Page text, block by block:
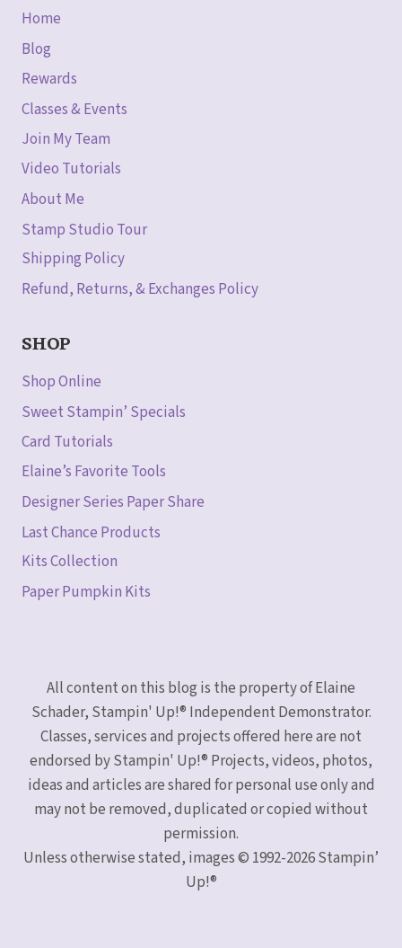
Home
Blog
Rewards
Classes & Events
Join My Team
Video Tutorials
About Me
Stamp Studio Tour
Shipping Policy
Refund, Returns, & Exchanges Policy
SHOP
Shop Online
Sweet Stampin’ Specials
Card Tutorials
Elaine’s Favorite Tools
Designer Series Paper Share
Last Chance Products
Kits Collection
Paper Pumpkin Kits
All content on this blog is the property of Elaine
Schader, Stampin' Up!® Independent Demonstrator.
Classes, services and projects offered here are not
endorsed by Stampin' Up!® Projects, videos, photos,
ideas and articles are shared for personal use only and
may not be removed, duplicated or copied without
permission.
Unless otherwise stated, images © 1992-2026 Stampin’
Up!®